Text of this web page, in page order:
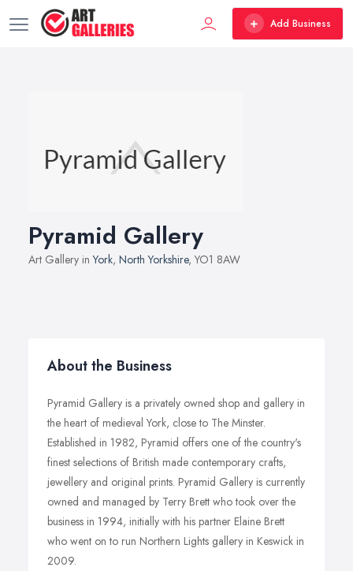
Add Business
Pyramid Gallery
Art Gallery inYork, North Yorkshire, YO1 8AW
About the Business
Pyramid Gallery is a privately owned shop and gallery in
the heart of medieval York, close to The Minster.
Established in 1982, Pyramid offers one of the country's
finest selections of British made contemporary crafts,
jewellery and original prints. Pyramid Gallery is currently
owned and managed by Terry Brett who took over the
business in 1994, initially with his partner Elaine Brett
who went on to run Northern Lights gallery in Keswick in
2009.